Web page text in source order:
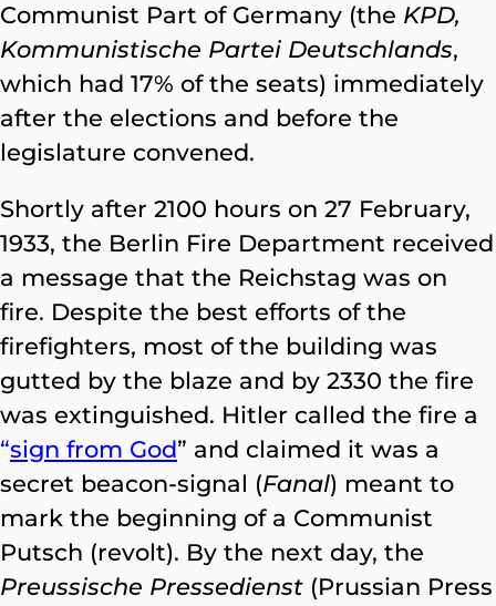
Communist Part of Germany (the KPD,
Kommunistische Partei Deutschlands,
which had 17% of the seats) immediately
after the elections and before the
legislature convened.
Shortly after 2100 hours on 27 February,
1933, the Berlin Fire Department received
a message that the Reichstag was on
fire. Despite the best efforts of the
firefighters, most of the building was
gutted by the blaze and by 2330 the fire
was extinguished. Hitler called the fire a
“sign from God” and claimed it was a
secret beacon-signal (Fanal) meant to
mark the beginning of a Communist
Putsch (revolt). By the next day, the
Preussische Pressedienst (Prussian Press